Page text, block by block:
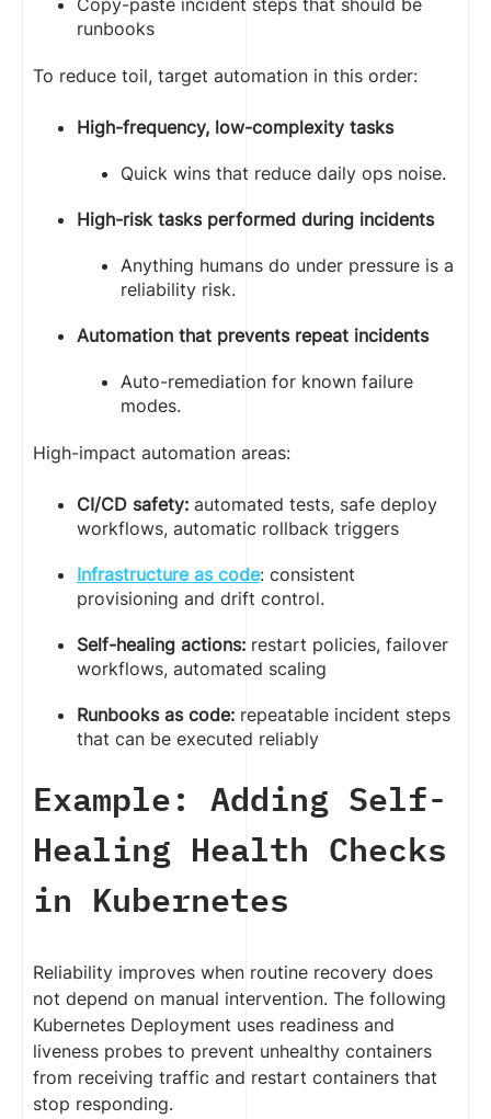
runbooks
To reduce toil, target automation in this order:
High-frequency, low-complexity tasks
Quick wins that reduce daily ops noise.
High-risk tasks performed during incidents
Anything humans do under pressure is a
reliability risk.
Automation that prevents repeat incidents
Auto-remediation for known failure
modes.
High-impact automation areas:
CI/CD safety: automated tests, safe deploy
workflows, automatic rollback triggers
Infrastructure as code: consistent
provisioning and drift control.
Self-healing actions: restart policies, failover
workflows, automated scaling
Runbooks as code: repeatable incident steps
that can be executed reliably
Example: Adding Self-
Healing Health Checks
in Kubernetes
Reliability improves when routine recovery does
not depend on manual intervention. The following
Kubernetes Deployment uses readiness and
liveness probes to prevent unhealthy containers
from receiving traffic and restart containers that
stop responding.